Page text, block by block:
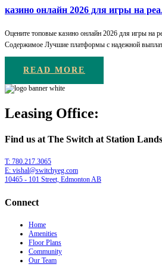
казино онлайн 2026 для игры на
Оцените топовые казино онлайн 2026 для игры на
Содержимое Лучшие платформы с надежной
READ MORE
Leasing Office:
Find us at The Switch at Station
T: 780.217.3065
E: vishal@switchyeg.com
10465 - 101 Street, Edmonton AB
Connect
Home
Amenities
Floor Plans
Community
Our Team